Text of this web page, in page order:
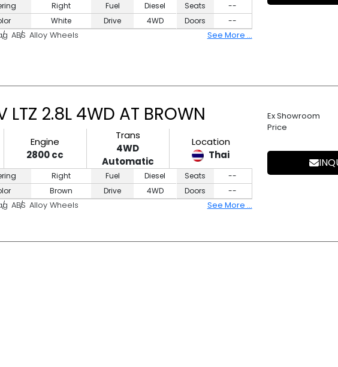
Right
White
Fuel
Diesel
Drive
4WD
Seats
--
Doors
--
ABS Alloy Wheels See More ...
LTZ 2.8L 4WD AT BROWN
Engine
2800 cc
Trans
4WD
Automatic
Location
Thai
Right
Brown
Fuel
Diesel
Drive
4WD
Seats
--
Doors
--
ABS Alloy Wheels See More ...
Ex Showroom
Price